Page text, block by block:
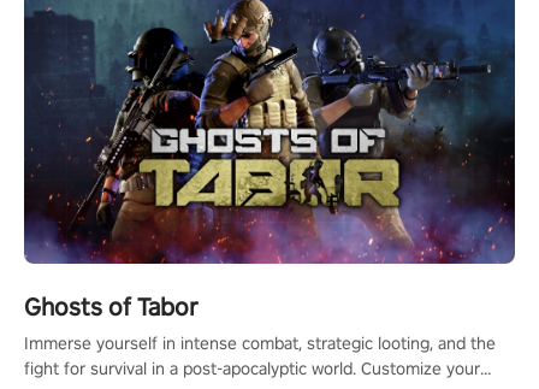
Ghosts of Tabor
Immerse yourself in intense combat, strategic looting, and the
fight for survival in a post-apocalyptic world. Customize your